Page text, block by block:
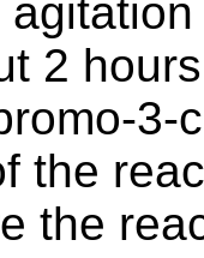
2
3-
the
the